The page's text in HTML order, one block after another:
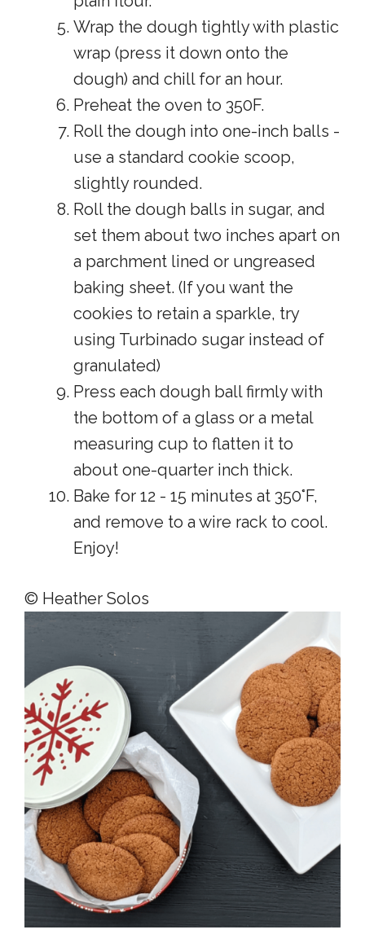
Wrap the dough tightly with plastic
wrap (press it down onto the
dough) and chill for an hour.
Preheat the oven to 350F.
Roll the dough into one-inch balls -
use a standard cookie scoop,
slightly rounded.
Roll the dough balls in sugar, and
set them about two inches apart on
a parchment lined or ungreased
baking sheet. (If you want the
cookies to retain a sparkle, try
using Turbinado sugar instead of
granulated)
Press each dough ball firmly with
the bottom of a glass or a metal
measuring cup to flatten it to
about one-quarter inch thick.
Bake for 12 - 15 minutes at 350°F,
and remove to a wire rack to cool.
Enjoy!
© Heather Solos